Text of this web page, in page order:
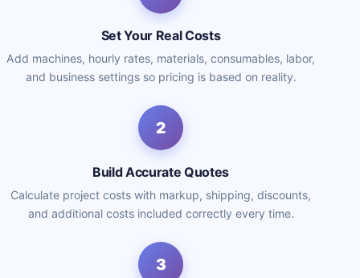
Set Your Real Costs
Add machines, hourly rates, materials, consumables, labor,
and business settings so pricing is based on reality.
2
Build Accurate Quotes
Calculate project costs with markup, shipping, discounts,
and additional costs included correctly every time.
3